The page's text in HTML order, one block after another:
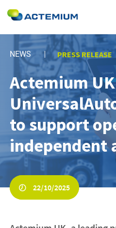
Expertise
Markets
News
Case Studies
Careers
Home
Search
for:
NEWS PRESS RELEASE
Actemium
to support
independent
22/10/2025